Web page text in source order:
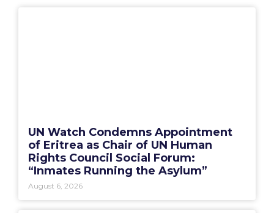
UN Watch Condemns Appointment
of Eritrea as Chair of UN Human
Rights Council Social Forum:
“Inmates Running the Asylum”
August 6, 2026